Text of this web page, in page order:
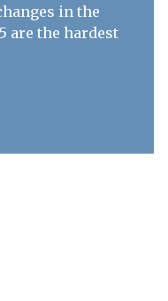
in the
are the hardest